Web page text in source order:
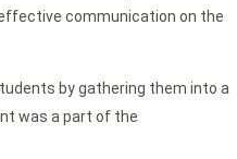
communication on the
by gathering them into a
was a part of the